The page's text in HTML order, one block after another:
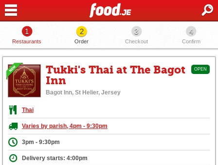
1
Restaurants
2
Order
3
Checkout
4
Confirm
OPEN
Tukki's Thai at The Bagot
Inn
Bagot Inn, St Helier, Jersey
Thai
Varies by parish, 4pm - 9:30pm
3pm - 9:30pm
Delivery starts: 4:00pm